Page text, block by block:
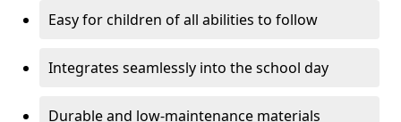
Easy for children of all abilities to follow
Integrates seamlessly into the school day
Durable and low-maintenance materials